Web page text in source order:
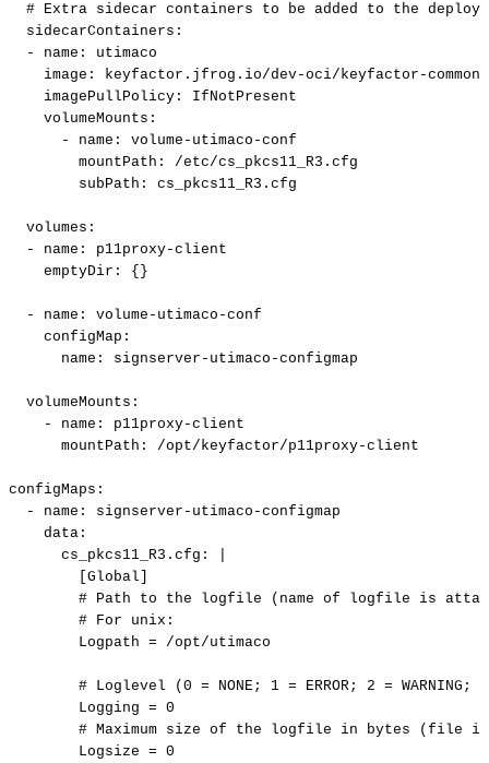
# Extra sidecar containers to be added to the
sidecarContainers :
-
name :
utimaco
image : keyfactor.jfrog.io/dev-oci/keyfactor -
imagePullPolicy :
IfNotPresent
volumeMounts :
-
name : volume - utimaco -conf
mountPath :
/etc/cs_pkcs11_R3.cfg
subPath : cs_pkcs11_R3.cfg
volumes :
-
name : p11proxy-client
emptyDir : { }
- name : volume - utimaco -conf
configMap :
name : signserver - utimaco -configmap
volumeMounts :
-
name : p11proxy-client
mountPath : /opt/keyfactor/p11proxy-client
configMaps :
-
name : signserver - utimaco -configmap
data :
cs_pkcs11_R3.cfg :
[Global]
# Path to the logfile (name of logfile is
# For
unix:
Logpath = /opt/utimaco
# Loglevel (0 = NONE; 1 = ERROR; 2 = WARNING;
Logging = 0
# Maximum size of the logfile in bytes (file
is
Logsize = 0